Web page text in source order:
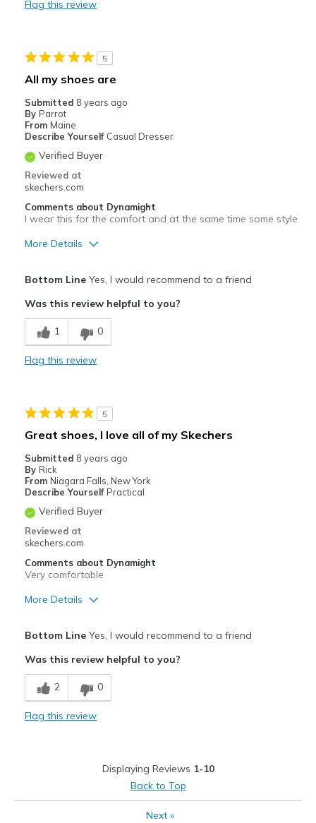
Travel
Sizing
Feels true to size
View On Shoes
Shoes are for Wearing
Flag this review
5
All my shoes are
Submitted 8 years ago
By Parrot
From Maine
Describe Yourself Casual Dresser
Verified Buyer
Reviewed at
skechers.com
Comments about Dynamight
I wear this for the comfort and at the same time some style
More Details
Breathe Well
Comfortable
Casual Wear
Travel
Width
Sizing
View On Shoes
Bottom LineYes, I would recommend to a friend
Was this review helpful to you?
1 0
Flag this review
5
Great shoes, I love all of my Skechers
Submitted 8 years ago
By Rick
From Niagara Falls, New York
Describe Yourself Practical
Verified Buyer
Reviewed at
skechers.com
Comments about Dynamight
Very comfortable
More Details
Breathe Well
Comfortable
Casual Wear
Bottom LineYes, I would recommend to a friend
Was this review helpful to you?
2 0
Flag this review
Displaying Reviews 1-10
Back to Top
Next»